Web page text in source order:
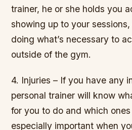
trainer, he or she holds you
showing up to your
doing what’s necessary to
outside of the gym.
4. Injuries – If you have any
personal trainer will know
for you to do and which
especially important when